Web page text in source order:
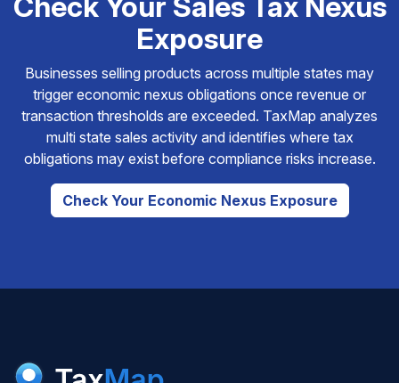
Exposure
Businesses selling products across multiple states may
trigger economic nexus obligations once revenue or
transaction thresholds are exceeded. TaxMap analyzes
multi state sales activity and identifies where tax
obligations may exist before compliance risks increase.
Check Your Economic Nexus Exposure